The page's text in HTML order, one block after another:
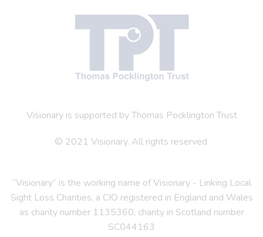
Visionary is supported by Thomas Pocklington Trust
© 2021 Visionary. All rights reserved.
“Visionary” is the working name of Visionary - Linking Local
Sight Loss Charities, a CIO registered in England and Wales
as charity number 1135360, charity in Scotland number
SC044163